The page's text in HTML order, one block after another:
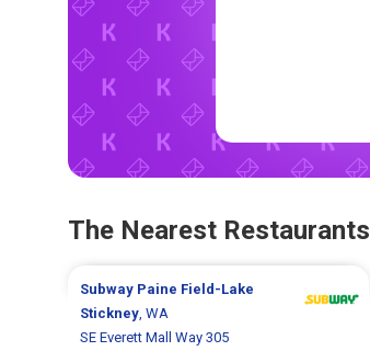
The Nearest Restaurants
Subway Paine Field-Lake
Stickney , WA
SE Everett Mall Way 305